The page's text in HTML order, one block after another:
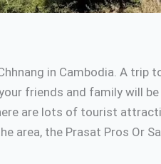
in Cambodia. A trip
friends and family will
are lots of tourist
area, the Prasat Pros Or